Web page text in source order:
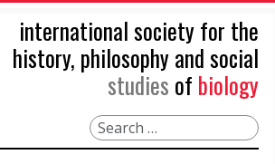
international society for the
history, philosophy and social
studies of biology
Search